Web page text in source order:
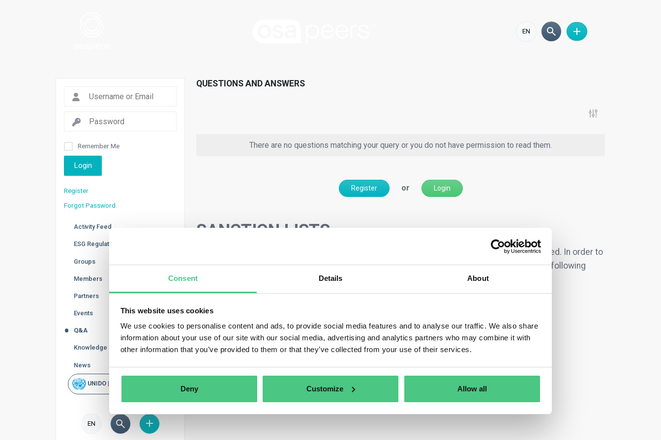
Consent Details About
This website uses cookies
We use cookies to personalise content and ads, to provide social media features and to analyse our traffic. We also share
information about your use of our site with our social media, advertising and analytics partners who may combine it with
other information that you’ve provided to them or that they’ve collected from your use of their services.
Deny Customize Allow all
EN
QUESTIONS AND ANSWERS
There are no questions matching your query or you do not have permission to read them.
Register or Login
SANCTION LISTS
are currently being discussed. In order to
refine the relevance of your request, you can filter this hit list directly according to one of the following
subcategories at any time:
Remember Me
Login
Register
Forgot Password
Activity Feed
ESG Regulations
Groups
Members
Partners
Events
Q&A
Knowledge Base
News
UNIDO | Rapid Scan
EN